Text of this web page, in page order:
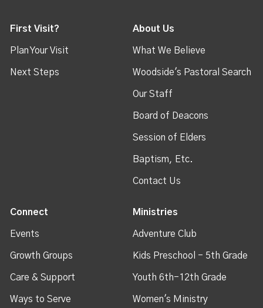
First Visit?
Plan Your Visit
Next Steps
About Us
What We Believe
Woodside's Pastoral Search
Our Staff
Board of Deacons
Session of Elders
Baptism, Etc.
Contact Us
Connect
Events
Growth Groups
Care & Support
Ways to Serve
Ministries
Adventure Club
Kids Preschool - 5th Grade
Youth 6th-12th Grade
Women's Ministry